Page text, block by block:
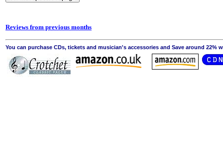
Reviews from previous months
You can purchase CDs, tickets and musician's accessories and Save around 22%